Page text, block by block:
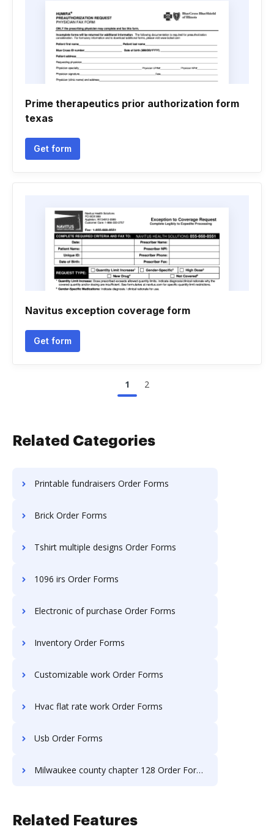
Prime therapeutics prior authorization form
texas
Get form
Navitus exception coverage form
Get form
1 2
Related Categories
Printable fundraisers Order Forms
Brick Order Forms
Tshirt multiple designs Order Forms
1096 irs Order Forms
Electronic of purchase Order Forms
Inventory Order Forms
Customizable work Order Forms
Hvac flat rate work Order Forms
Usb Order Forms
Milwaukee county chapter 128 Order Forms
Related Features